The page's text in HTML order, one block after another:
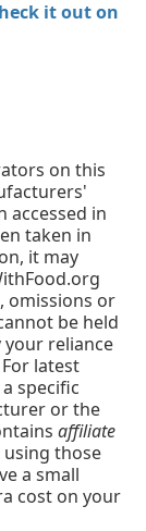
it out on
on this
accessed in
taken in
it may
omissions or
be held
your reliance
latest
specific
or the
affiliate
those
a small
cost on your